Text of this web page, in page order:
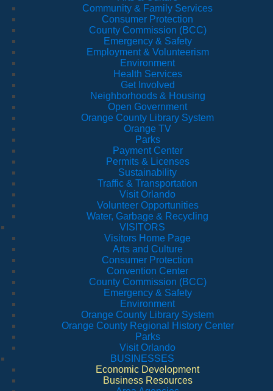
Community & Family Services
Consumer Protection
County Commission (BCC)
Emergency & Safety
Employment & Volunteerism
Environment
Health Services
Get Involved
Neighborhoods & Housing
Open Government
Orange County Library System
Orange TV
Parks
Payment Center
Permits & Licenses
Sustainability
Traffic & Transportation
Visit Orlando
Volunteer Opportunities
Water, Garbage & Recycling
VISITORS
Visitors Home Page
Arts and Culture
Consumer Protection
Convention Center
County Commission (BCC)
Emergency & Safety
Environment
Orange County Library System
Orange County Regional History Center
Parks
Visit Orlando
BUSINESSES
Economic Development
Business Resources